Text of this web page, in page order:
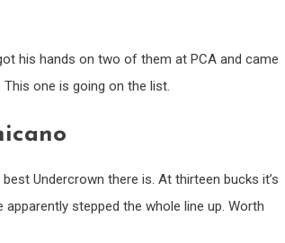
his hands on two of them at PCA and came
one is going on the list.
Undercrown there is. At thirteen bucks it’s
stepped the whole line up. Worth